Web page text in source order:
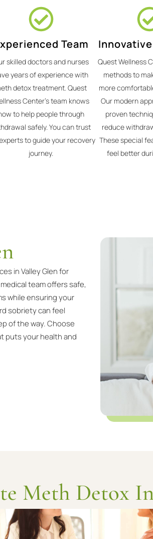
Team
skilled doctors and nurses
years of experience with
detox treatment. Quest
Center's team knows
to help people through
safely. You can trust
to guide your recovery
journey.
Quest Wellness
methods to
more
Our modern
proven
reduce
These special
feel better
in Valley Glen for
team offers safe,
while ensuring your
sobriety can feel
of the way. Choose
puts your health and
Meth Detox